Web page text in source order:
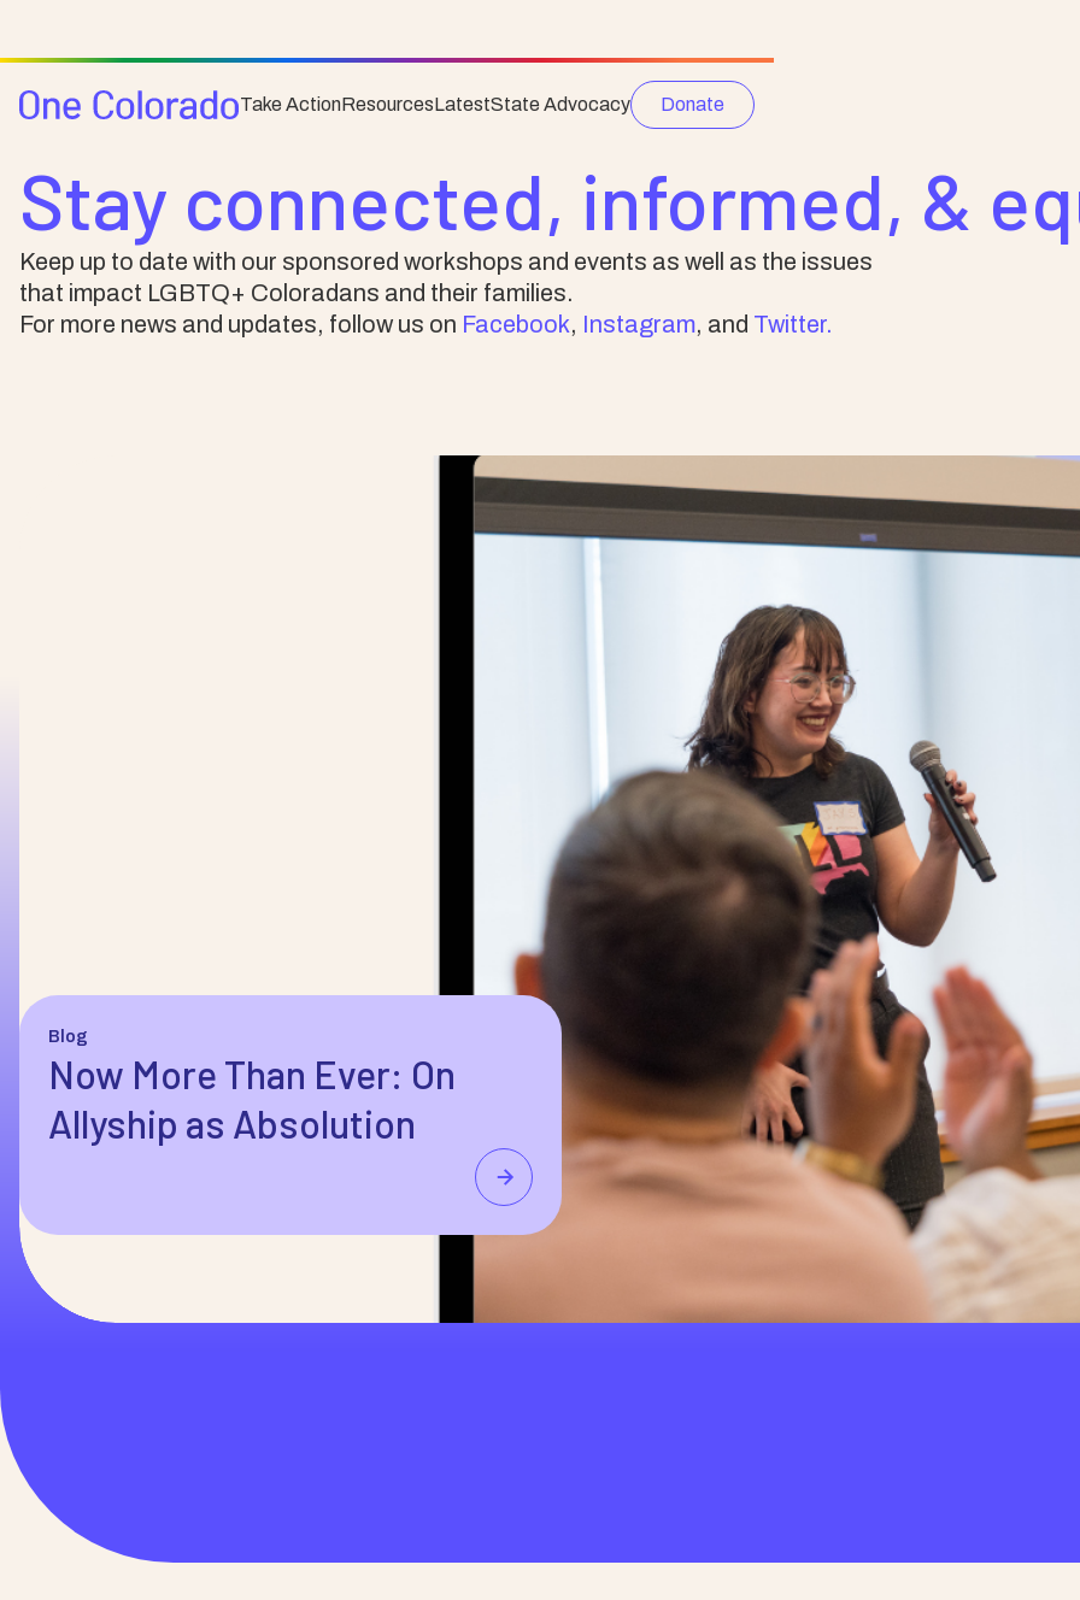
Take ActionResourcesLatestState Advocacy
Donate
Stay connected, informed, &
Keep up to date with our sponsored workshops and events as well as the issues
that impact LGBTQ+ Coloradans and their families.
For more news and updates, follow us on Facebook, Instagram, and Twitter.
Blog
Now More Than Ever: On
Allyship as Absolution